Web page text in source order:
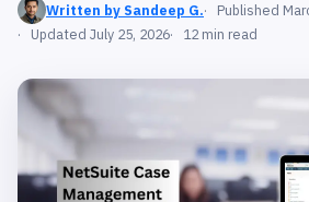
Written by Sandeep G.
Published
Updated July 25, 2026
12 min read